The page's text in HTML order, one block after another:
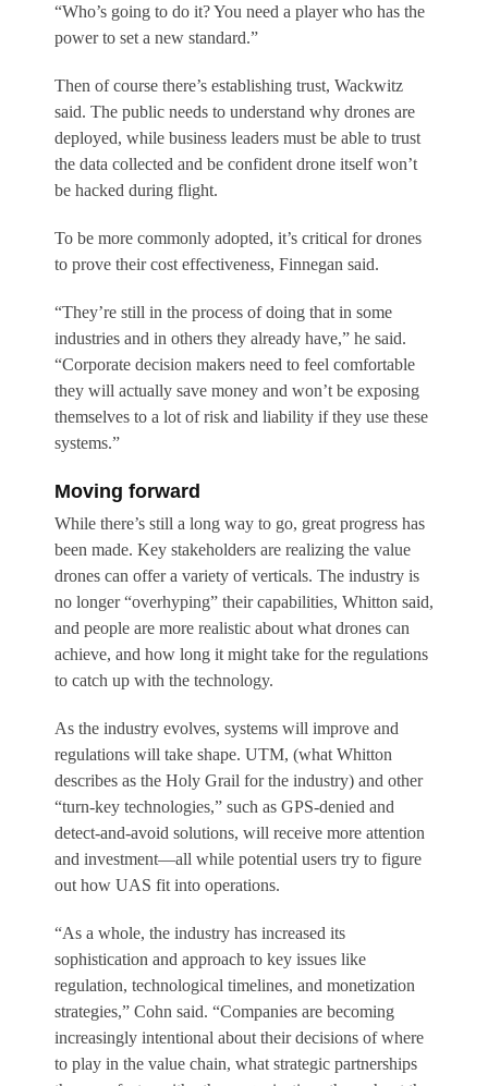
“Who’s going to do it? You need a player who has the
power to set a new standard.”
Then of course there’s establishing trust, Wackwitz
said. The public needs to understand why drones are
deployed, while business leaders must be able to trust
the data collected and be confident drone itself won’t
be hacked during flight.
To be more commonly adopted, it’s critical for drones
to prove their cost effectiveness, Finnegan said.
“They’re still in the process of doing that in some
industries and in others they already have,” he said.
“Corporate decision makers need to feel comfortable
they will actually save money and won’t be exposing
themselves to a lot of risk and liability if they use these
systems.”
Moving forward
While there’s still a long way to go, great progress has
been made. Key stakeholders are realizing the value
drones can offer a variety of verticals. The industry is
no longer “overhyping” their capabilities, Whitton said,
and people are more realistic about what drones can
achieve, and how long it might take for the regulations
to catch up with the technology.
As the industry evolves, systems will improve and
regulations will take shape. UTM, (what Whitton
describes as the Holy Grail for the industry) and other
“turn-key technologies,” such as GPS-denied and
detect-and-avoid solutions, will receive more attention
and investment—all while potential users try to figure
out how UAS fit into operations.
“As a whole, the industry has increased its
sophistication and approach to key issues like
regulation, technological timelines, and monetization
strategies,” Cohn said. “Companies are becoming
increasingly intentional about their decisions of where
to play in the value chain, what strategic partnerships